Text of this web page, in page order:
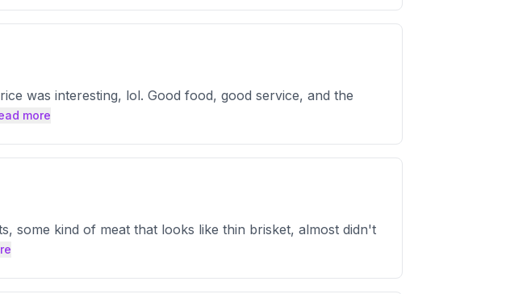
was interesting, lol. Good food, good service, and the
more
some kind of meat that looks like thin brisket, almost didn't